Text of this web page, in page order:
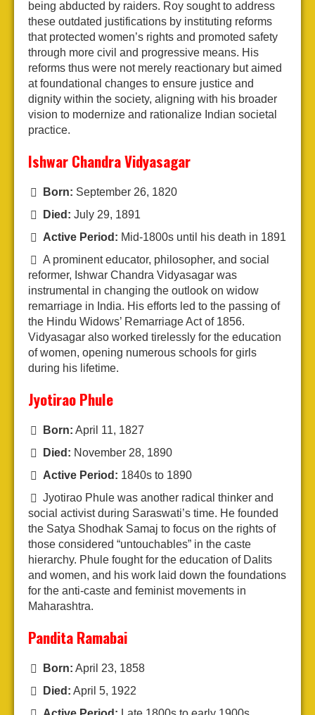
being abducted by raiders. Roy sought to address
these outdated justifications by instituting reforms
that protected women’s rights and promoted safety
through more civil and progressive means. His
reforms thus were not merely reactionary but aimed
at foundational changes to ensure justice and
dignity within the society, aligning with his broader
vision to modernize and rationalize Indian societal
practice.
Ishwar Chandra Vidyasagar
Born: September 26, 1820
Died: July 29, 1891
Active Period: Mid-1800s until his death in 1891
A prominent educator, philosopher, and social
reformer, Ishwar Chandra Vidyasagar was
instrumental in changing the outlook on widow
remarriage in India. His efforts led to the passing of
the Hindu Widows’ Remarriage Act of 1856.
Vidyasagar also worked tirelessly for the education
of women, opening numerous schools for girls
during his lifetime.
Jyotirao Phule
Born: April 11, 1827
Died: November 28, 1890
Active Period: 1840s to 1890
Jyotirao Phule was another radical thinker and
social activist during Saraswati’s time. He founded
the Satya Shodhak Samaj to focus on the rights of
those considered “untouchables” in the caste
hierarchy. Phule fought for the education of Dalits
and women, and his work laid down the foundations
for the anti-caste and feminist movements in
Maharashtra.
Pandita Ramabai
Born: April 23, 1858
Died: April 5, 1922